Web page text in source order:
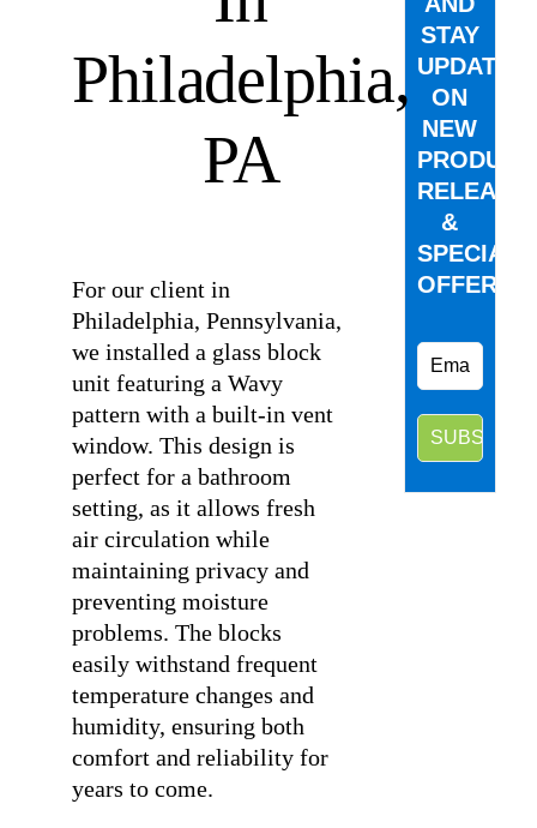
Philadelphia,
PA
For our client in
Philadelphia, Pennsylvania,
we installed a glass block
unit featuring a Wavy
pattern with a built-in vent
window. This design is
perfect for a bathroom
setting, as it allows fresh
air circulation while
maintaining privacy and
preventing moisture
problems. The blocks
easily withstand frequent
temperature changes and
humidity, ensuring both
comfort and reliability for
years to come.
STAY
UPDATED
ON
NEW
PRODUCT
&
SPECIAL
OFFERS.